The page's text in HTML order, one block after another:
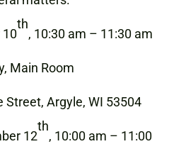
10
th
, 10:30 am – 11:30 am
Main Room
Street, Argyle, WI 53504
12
th
, 10:00 am – 11:00